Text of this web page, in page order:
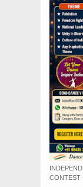
CONTEST